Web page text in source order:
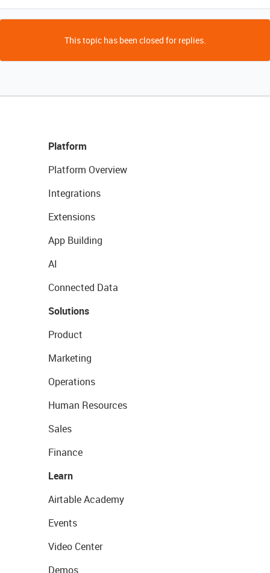
This topic has been closed for replies.
Platform
Platform Overview
Integrations
Extensions
App Building
AI
Connected Data
Solutions
Product
Marketing
Operations
Human Resources
Sales
Finance
Learn
Airtable Academy
Events
Video Center
Demos